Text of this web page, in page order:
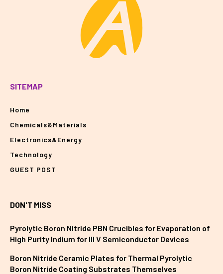
SITEMAP
Home
Chemicals&Materials
Electronics&Energy
Technology
GUEST POST
DON'T MISS
Pyrolytic Boron Nitride PBN Crucibles for Evaporation of
High Purity Indium for III V Semiconductor Devices
Boron Nitride Ceramic Plates for Thermal Pyrolytic
Boron Nitride Coating Substrates Themselves